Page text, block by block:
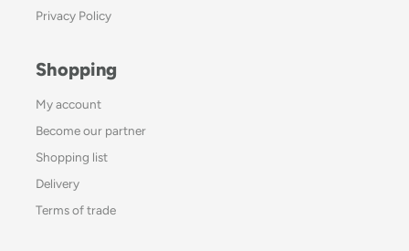
Privacy Policy
Shopping
My account
Become our partner
Shopping list
Delivery
Terms of trade